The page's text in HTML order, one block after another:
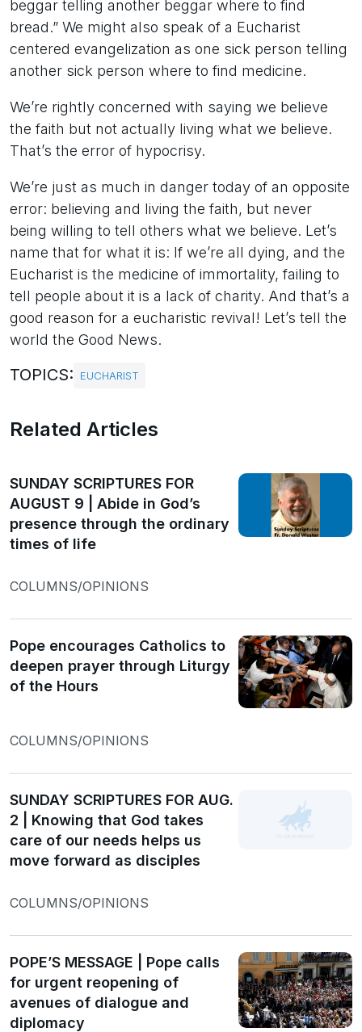
beggar telling another beggar where to find
bread.” We might also speak of a Eucharist
centered evangelization as one sick person telling
another sick person where to find medicine.
We’re rightly concerned with saying we believe
the faith but not actually living what we believe.
That’s the error of hypocrisy.
We’re just as much in danger today of an opposite
error: believing and living the faith, but never
being willing to tell others what we believe. Let’s
name that for what it is: If we’re all dying, and the
Eucharist is the medicine of immortality, failing to
tell people about it is a lack of charity. And that’s a
good reason for a eucharistic revival! Let’s tell the
world the Good News.
TOPICS: EUCHARIST
Related Articles
SUNDAY SCRIPTURES FOR
AUGUST 9 | Abide in God’s
presence through the ordinary
times of life
COLUMNS/OPINIONS
Pope encourages Catholics to
deepen prayer through Liturgy
of the Hours
COLUMNS/OPINIONS
SUNDAY SCRIPTURES FOR AUG.
2 | Knowing that God takes
care of our needs helps us
move forward as disciples
COLUMNS/OPINIONS
POPE’S MESSAGE | Pope calls
for urgent reopening of
avenues of dialogue and
diplomacy